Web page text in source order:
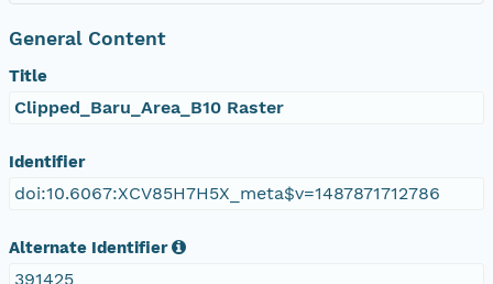
General Content
Title
Clipped_Baru_Area_B10 Raster
Identifier
doi:10.6067:XCV85H7H5X_meta$v=1487871712786
Alternate Identifier
391425